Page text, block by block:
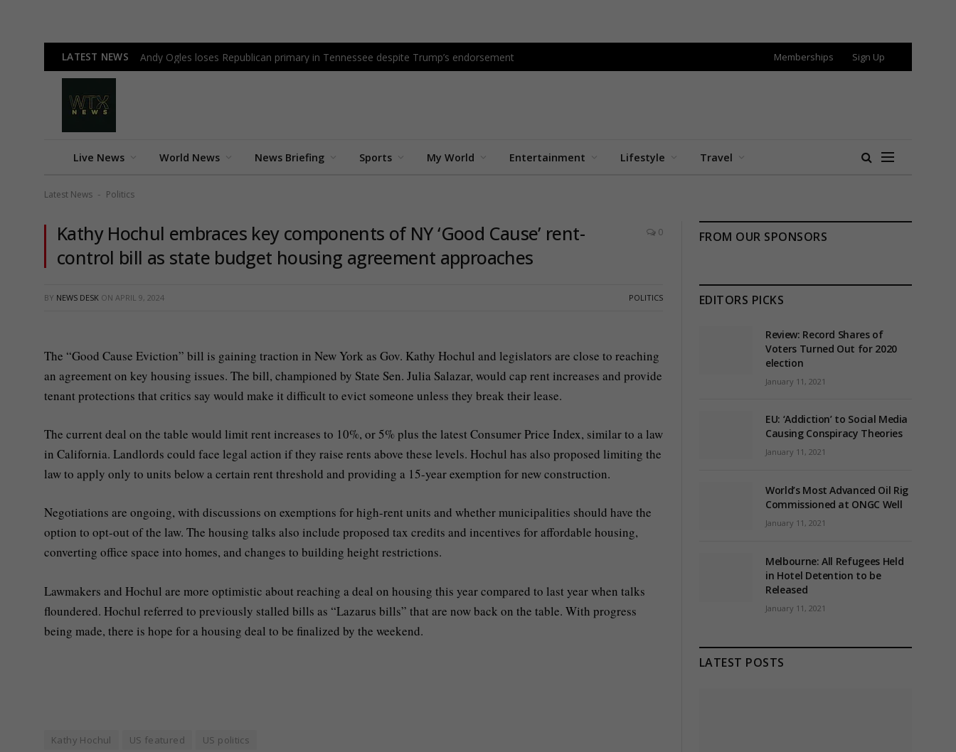
LATEST NEWS Andy Ogles loses Republican primary in Tennessee despite Trump’s endorsement Memberships Sign Up
Live News World News News Briefing Sports My World Entertainment Lifestyle Travel
Latest News - Politics
Kathy Hochul embraces key components of NY ‘Good Cause’ rent-
control bill as state budget housing agreement approaches
0
BY NEWS DESK ON APRIL 9, 2024 POLITICS
The “Good Cause Eviction” bill is gaining traction in New York as Gov. Kathy Hochul and legislators are close to reaching
an agreement on key housing issues. The bill, championed by State Sen. Julia Salazar, would cap rent increases and provide
tenant protections that critics say would make it difficult to evict someone unless they break their lease.
The current deal on the table would limit rent increases to 10%, or 5% plus the latest Consumer Price Index, similar to a law
in California. Landlords could face legal action if they raise rents above these levels. Hochul has also proposed limiting the
law to apply only to units below a certain rent threshold and providing a 15-year exemption for new construction.
Negotiations are ongoing, with discussions on exemptions for high-rent units and whether municipalities should have the
option to opt-out of the law. The housing talks also include proposed tax credits and incentives for affordable housing,
converting office space into homes, and changes to building height restrictions.
Lawmakers and Hochul are more optimistic about reaching a deal on housing this year compared to last year when talks
floundered. Hochul referred to previously stalled bills as “Lazarus bills” that are now back on the table. With progress
being made, there is hope for a housing deal to be finalized by the weekend.
Kathy Hochul US featured US politics
FROM OUR SPONSORS
EDITORS PICKS
Review: Record Shares of
Voters Turned Out for 2020
election
January 11, 2021
EU: ‘Addiction’ to Social Media
Causing Conspiracy Theories
January 11, 2021
World’s Most Advanced Oil Rig
Commissioned at ONGC Well
January 11, 2021
Melbourne: All Refugees Held
in Hotel Detention to be
Released
January 11, 2021
LATEST POSTS